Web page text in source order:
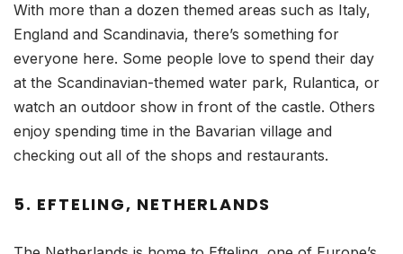
With more than a dozen themed areas such as Italy,
England and Scandinavia, there’s something for
everyone here. Some people love to spend their day
at the Scandinavian-themed water park, Rulantica, or
watch an outdoor show in front of the castle. Others
enjoy spending time in the Bavarian village and
checking out all of the shops and restaurants.
5. EFTELING, NETHERLANDS